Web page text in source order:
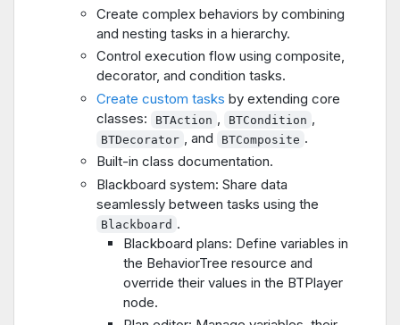
Create complex behaviors by combining
and nesting tasks in a hierarchy.
Control execution flow using composite,
decorator, and condition tasks.
Create custom tasks by extending core
classes:
BTAction , BTCondition ,
BTDecorator , and BTComposite .
Built-in class documentation.
Blackboard system: Share data
seamlessly between tasks using the
Blackboard .
Blackboard plans: Define variables in
the BehaviorTree resource and
override their values in the BTPlayer
node.